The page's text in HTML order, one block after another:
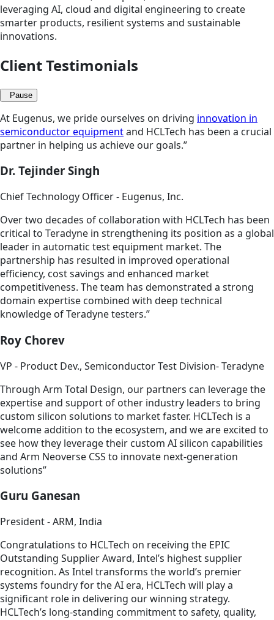
leveraging AI, cloud and digital engineering to create
smarter products, resilient systems and sustainable
innovations.
Client Testimonials
Pause
At Eugenus, we pride ourselves on driving innovation in
semiconductor equipmentand HCLTech has been a crucial
partner in helping us achieve our goals.”
Dr. Tejinder Singh
Chief Technology Officer - Eugenus, Inc.
Over two decades of collaboration with HCLTech has been
critical to Teradyne in strengthening its position as a global
leader in automatic test equipment market. The
partnership has resulted in improved operational
efficiency, cost savings and enhanced market
competitiveness. The team has demonstrated a strong
domain expertise combined with deep technical
knowledge of Teradyne testers.”
Roy Chorev
VP - Product Dev., Semiconductor Test Division- Teradyne
Through Arm Total Design, our partners can leverage the
expertise and support of other industry leaders to bring
custom silicon solutions to market faster. HCLTech is a
welcome addition to the ecosystem, and we are excited to
see how they leverage their custom AI silicon capabilities
and Arm Neoverse CSS to innovate next-generation
solutions”
Guru Ganesan
President - ARM, India
Congratulations to HCLTech on receiving the EPIC
Outstanding Supplier Award, Intel’s highest supplier
recognition. As Intel transforms the world’s premier
systems foundry for the AI era, HCLTech will play a
significant role in delivering our winning strategy.
HCLTech’s long-standing commitment to safety, quality,